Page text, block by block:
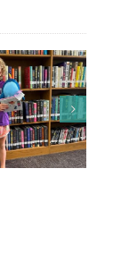
Day to Turn in
Coloring Pages